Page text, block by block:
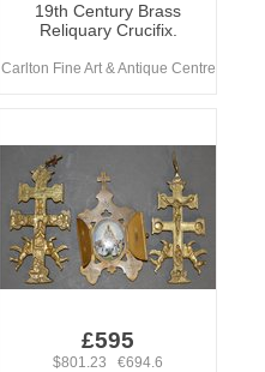
19th Century Brass
Reliquary Crucifix.
Carlton Fine Art & Antique Centre
£595
$801.23 €694.6